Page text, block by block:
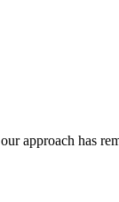
approach has